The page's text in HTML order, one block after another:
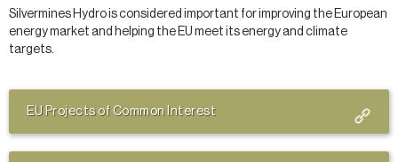
Silvermines Hydro is considered important for improving the European
energy market and helping the EU meet its energy and climate
targets.
EU Projects of Common Interest